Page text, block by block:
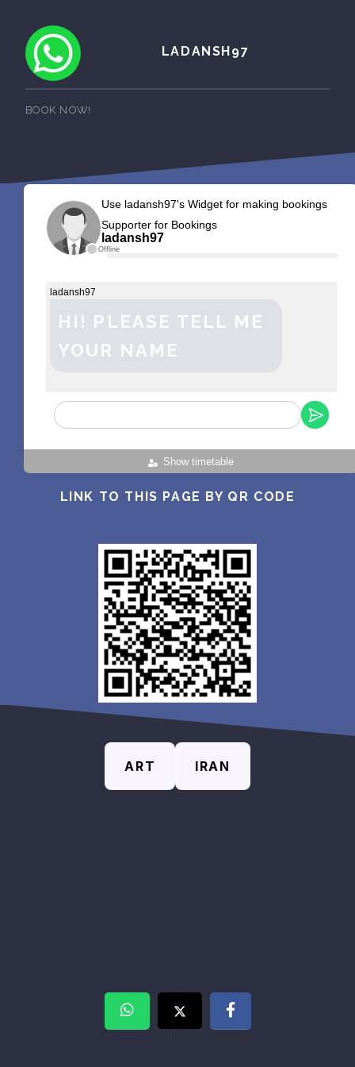
LADANSH97
BOOK NOW!
Offline
Use ladansh97's Widget for making bookings
Supporter for Bookings
ladansh97
Show timetable
ladansh97
HI! PLEASE TELL ME
YOUR NAME
LINK TO THIS PAGE BY QR CODE
ART IRAN